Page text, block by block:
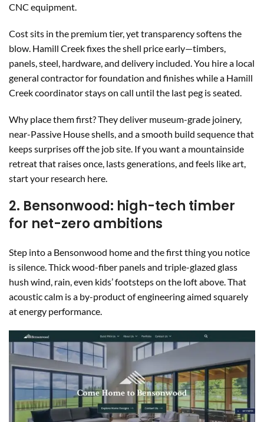
CNC equipment.
Cost sits in the premium tier, yet transparency softens the
blow. Hamill Creek fixes the shell price early—timbers,
panels, steel, hardware, and delivery included. You hire a local
general contractor for foundation and finishes while a Hamill
Creek coordinator stays on call until the last peg is seated.
Why place them first? They deliver museum-grade joinery,
near-Passive House shells, and a smooth build sequence that
keeps surprises off the job site. If you want a mountainside
retreat that raises once, lasts generations, and feels like art,
start your research here.
2. Bensonwood: high-tech timber
for net-zero ambitions
Step into a Bensonwood home and the first thing you notice
is silence. Thick wood-fiber panels and triple-glazed glass
hush wind, rain, even kids’ footsteps on the loft above. That
acoustic calm is a by-product of engineering aimed squarely
at energy performance.